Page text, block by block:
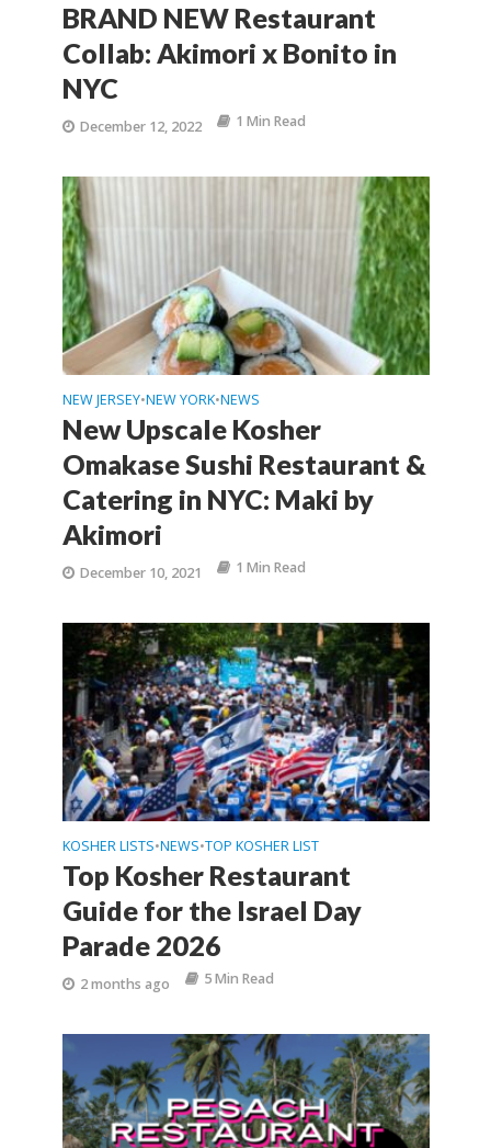
BRAND NEW Restaurant
Collab: Akimori x Bonito in
NYC
December 12, 2022 1 Min Read
NEW JERSEY•NEW YORK•NEWS
New Upscale Kosher
Omakase Sushi Restaurant &
Catering in NYC: Maki by
Akimori
December 10, 2021 1 Min Read
KOSHER LISTS•NEWS•TOP KOSHER LIST
Top Kosher Restaurant
Guide for the Israel Day
Parade 2026
2 months ago 5 Min Read